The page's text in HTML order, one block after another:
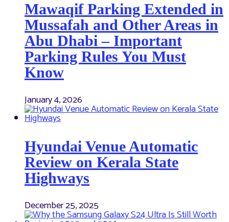
Mawaqif Parking Extended in
Mussafah and Other Areas in
Abu Dhabi – Important
Parking Rules You Must
Know
January 4, 2026
Hyundai Venue Automatic
Review on Kerala State
Highways
December 25, 2025